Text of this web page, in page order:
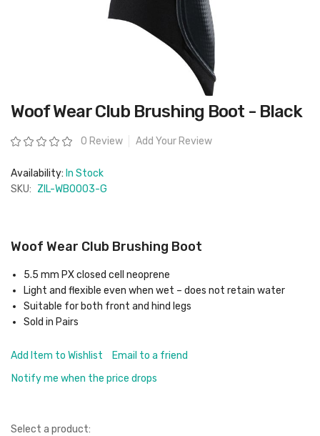
Skip
to
beginning
of
gallery
Woof Wear Club Brushing Boot - Black
Rating: 0 Review Add Your Review
Availability: In Stock
SKU: ZIL-WB0003-G
Woof Wear Club Brushing Boot
5.5 mm PX closed cell neoprene
Light and flexible even when wet – does not retain water
Suitable for both front and hind legs
Sold in Pairs
Add Item to Wishlist
Email to a friend
Notify me when the price drops
Select a product: